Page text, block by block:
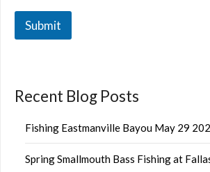
Submit
Recent Blog Posts
Fishing Eastmanville Bayou May 29
Spring Smallmouth Bass Fishing at